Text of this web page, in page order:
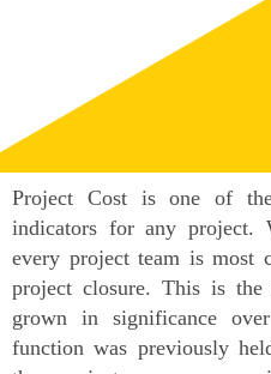
Project Cost is one of
indicators for any project.
every project team is most
project closure. This is the
grown in significance
function was previously